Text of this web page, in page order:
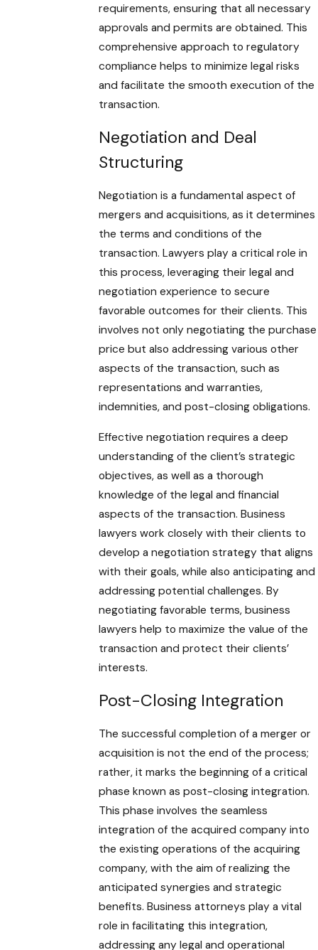
requirements, ensuring that all necessary
approvals and permits are obtained. This
comprehensive approach to regulatory
compliance helps to minimize legal risks
and facilitate the smooth execution of the
transaction.
Negotiation and Deal
Structuring
Negotiation is a fundamental aspect of
mergers and acquisitions, as it determines
the terms and conditions of the
transaction. Lawyers play a critical role in
this process, leveraging their legal and
negotiation experience to secure
favorable outcomes for their clients. This
involves not only negotiating the purchase
price but also addressing various other
aspects of the transaction, such as
representations and warranties,
indemnities, and post-closing obligations.
Effective negotiation requires a deep
understanding of the client’s strategic
objectives, as well as a thorough
knowledge of the legal and financial
aspects of the transaction. Business
lawyers work closely with their clients to
develop a negotiation strategy that aligns
with their goals, while also anticipating and
addressing potential challenges. By
negotiating favorable terms, business
lawyers help to maximize the value of the
transaction and protect their clients’
interests.
Post-Closing Integration
The successful completion of a merger or
acquisition is not the end of the process;
rather, it marks the beginning of a critical
phase known as post-closing integration.
This phase involves the seamless
integration of the acquired company into
the existing operations of the acquiring
company, with the aim of realizing the
anticipated synergies and strategic
benefits. Business attorneys play a vital
role in facilitating this integration,
addressing any legal and operational